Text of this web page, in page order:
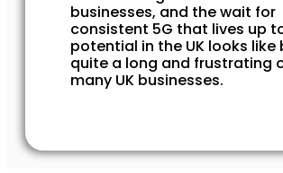
businesses, and the wait for
consistent 5G that lives up
potential in the UK looks like
quite a long and frustrating
many UK businesses.